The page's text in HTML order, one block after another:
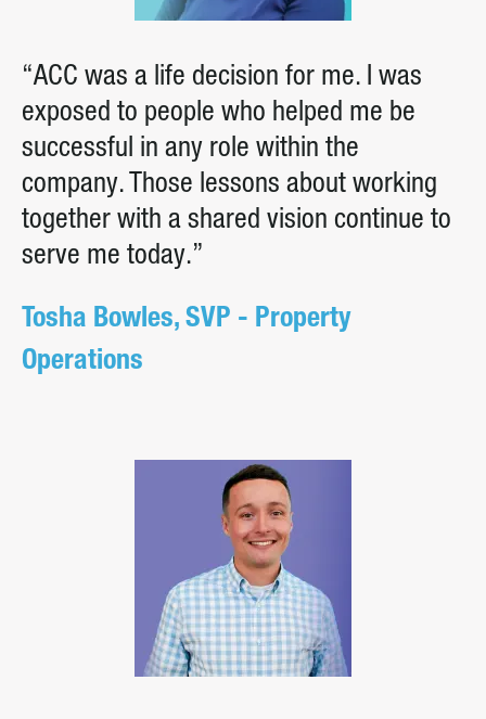
“ACC was a life decision for me. I was
exposed to people who helped me be
successful in any role within the
company. Those lessons about working
together with a shared vision continue to
serve me today.”
Tosha Bowles, SVP - Property
Operations